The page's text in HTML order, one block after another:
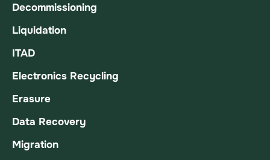
Decommissioning
Liquidation
ITAD
Electronics Recycling
Erasure
Data Recovery
Migration